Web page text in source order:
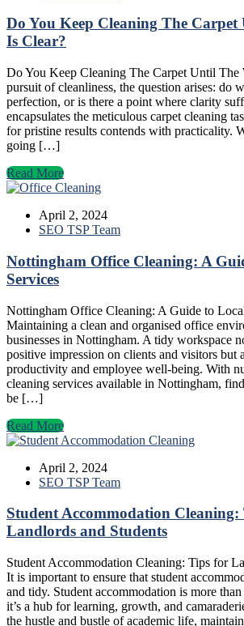
Do You Keep Cleaning The
Is Clear?
Do You Keep Cleaning The Carpet Until The
pursuit of cleanliness, the question arises: do
perfection, or is there a point where clarity
encapsulates the meticulous carpet cleaning
for pristine results contends with practicality.
going […]
Read More
April 2, 2024
SEO TSP Team
Nottingham Office Cleaning: A
Services
Nottingham Office Cleaning: A Guide to
Maintaining a clean and organised office
businesses in Nottingham. A tidy workspace
positive impression on clients and visitors but
productivity and employee well-being. With
cleaning services available in Nottingham,
be […]
Read More
April 2, 2024
SEO TSP Team
Student Accommodation
Landlords and Students
Student Accommodation Cleaning: Tips for
It is important to ensure that student
and tidy. Student accommodation is more
it’s a hub for learning, growth, and
the hustle and bustle of academic life,